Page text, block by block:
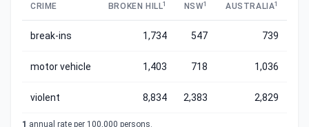
CRIME BROKEN HILL1 NSW1 AUSTRALIA1
break-ins 1,734 547 739
motor vehicle 1,403 718 1,036
violent 8,834 2,383 2,829
1 annual rate per 100,000 persons.